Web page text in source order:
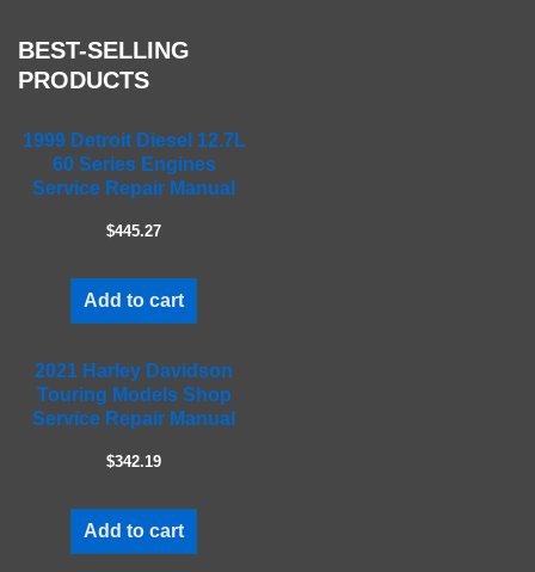
BEST-SELLING
PRODUCTS
1999 Detroit Diesel 12.7L
60 Series Engines
Service Repair Manual
$445.27
Add to cart
2021 Harley Davidson
Touring Models Shop
Service Repair Manual
$342.19
Add to cart